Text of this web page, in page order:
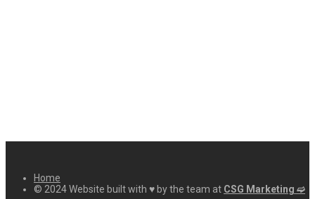
Home
© 2024 Website built with ♥ by the team at CSG Marketing ➫